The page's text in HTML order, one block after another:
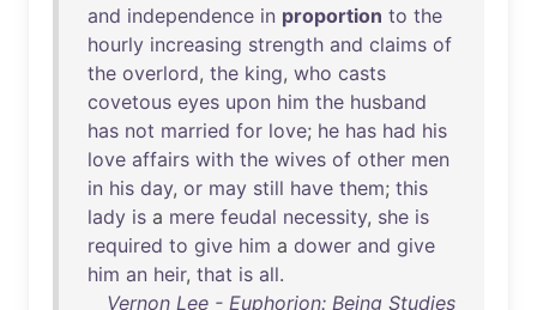
and independence in proportion to the
hourly increasing strength and claims of
the overlord, the king, who casts
covetous eyes upon him the husband
has not married for love; he has had his
love affairs with the wives of other men
in his day, or may still have them; this
lady is a mere feudal necessity, she is
required to give him a dower and give
him an heir, that is all.
Vernon Lee - Euphorion: Being Studies